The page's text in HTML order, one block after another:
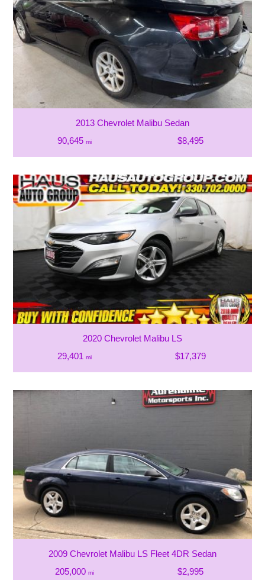
2013 Chevrolet Malibu Sedan
90,645 mi $8,495
2020 Chevrolet Malibu LS
29,401 mi $17,379
2009 Chevrolet Malibu LS Fleet 4DR Sedan
205,000 mi $2,995